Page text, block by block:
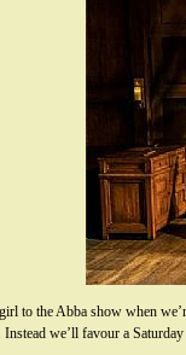
to the Abba show when
we’ll favour a